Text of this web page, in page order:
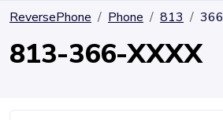
ReversePhone Phone 813 366
813-366-XXXX